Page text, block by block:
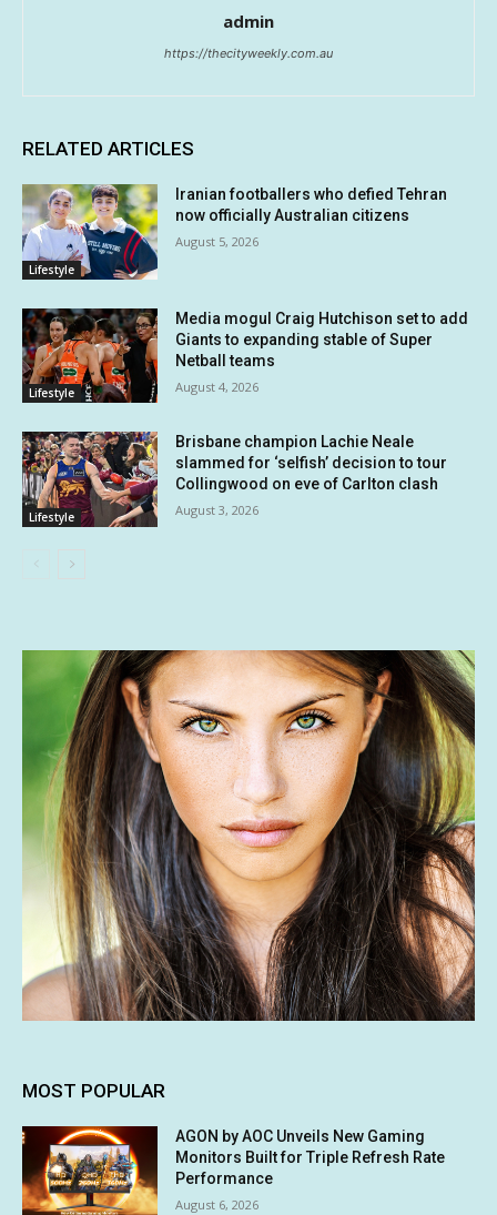
admin
https://thecityweekly.com.au
RELATED ARTICLES
Lifestyle
Iranian footballers who defied Tehran
now officially Australian citizens
August 5, 2026
Lifestyle
Media mogul Craig Hutchison set to add
Giants to expanding stable of Super
Netball teams
August 4, 2026
Lifestyle
Brisbane champion Lachie Neale
slammed for ‘selfish’ decision to tour
Collingwood on eve of Carlton clash
August 3, 2026
MOST POPULAR
AGON by AOC Unveils New Gaming
Monitors Built for Triple Refresh Rate
Performance
August 6, 2026